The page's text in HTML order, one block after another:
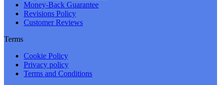
Money-Back Guarantee
Revisions Policy
Customer Reviews
Terms
Cookie Policy
Privacy policy
Terms and Conditions